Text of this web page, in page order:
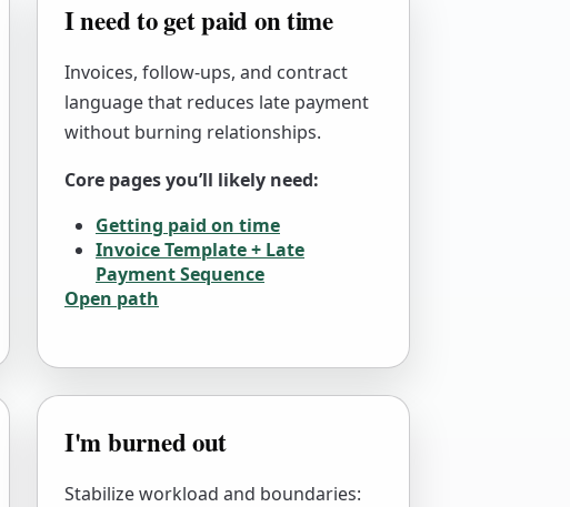
I need to get paid on time
Invoices, follow-ups, and contract
language that reduces late payment
without burning relationships.
Core pages you’ll likely need:
Getting paid on time
Invoice Template + Late
Payment Sequence
Open path
I'm burned out
Stabilize workload and boundaries: